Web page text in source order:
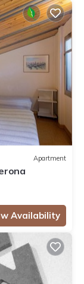
Apartment
Availability